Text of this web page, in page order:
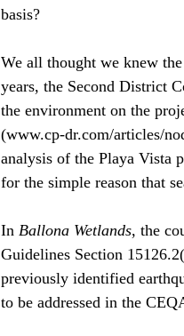
basis?
We all thought we knew
years, the Second District
the environment on the
(www.cp-dr.com/articles/
analysis of the Playa Vista
for the simple reason that
In Ballona Wetlands, the
Guidelines Section
previously identified
to be addressed in the